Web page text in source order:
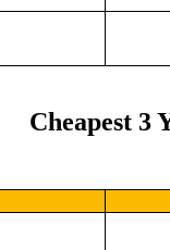
Cheapest 3